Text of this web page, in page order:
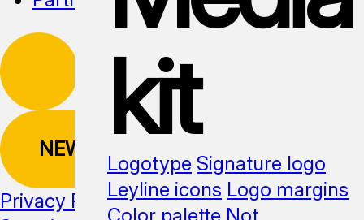
NEWSLETTER
Privacy Policy
kit
Logotype Signature logo
Leyline icons Logo margins